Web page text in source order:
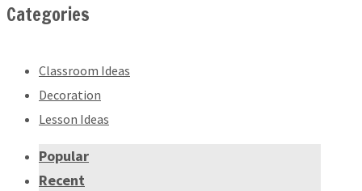
Categories
Classroom Ideas
Decoration
Lesson Ideas
Popular
Recent